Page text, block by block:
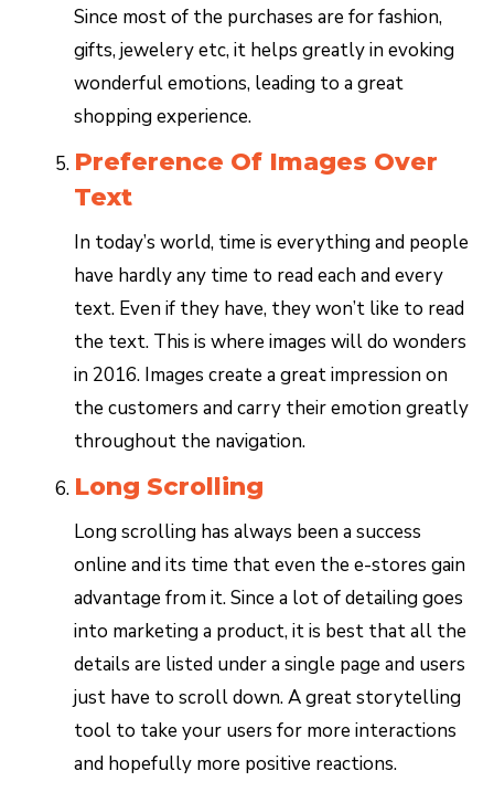
Since most of the purchases are for fashion,
gifts, jewelery etc, it helps greatly in evoking
wonderful emotions, leading to a great
shopping experience.
Preference Of Images Over
Text
In today’s world, time is everything and people
have hardly any time to read each and every
text. Even if they have, they won’t like to read
the text. This is where images will do wonders
in 2016. Images create a great impression on
the customers and carry their emotion greatly
throughout the navigation.
Long Scrolling
Long scrolling has always been a success
online and its time that even the e-stores gain
advantage from it. Since a lot of detailing goes
into marketing a product, it is best that all the
details are listed under a single page and users
just have to scroll down. A great storytelling
tool to take your users for more interactions
and hopefully more positive reactions.